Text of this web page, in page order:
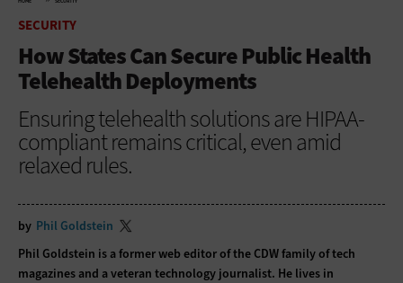
SECURITY
How States Can Secure Public Health
Telehealth Deployments
Ensuring telehealth solutions are HIPAA-
compliant remains critical, even amid
relaxed rules.
by Phil Goldstein
Phil Goldstein is a former web editor of the CDW family of tech
magazines and a veteran technology journalist. He lives in